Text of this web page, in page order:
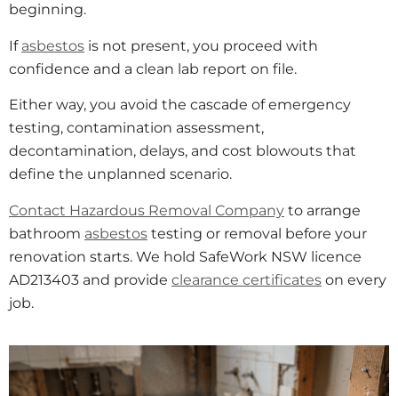
beginning.
If asbestos is not present, you proceed with
confidence and a clean lab report on file.
Either way, you avoid the cascade of emergency
testing, contamination assessment,
decontamination, delays, and cost blowouts that
define the unplanned scenario.
Contact Hazardous Removal Company to arrange
bathroom asbestos testing or removal before your
renovation starts. We hold SafeWork NSW licence
AD213403 and provide clearance certificates on every
job.